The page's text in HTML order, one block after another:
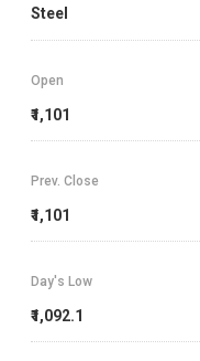
Steel
Open
₹1,101
Prev. Close
₹1,101
Day's Low
₹1,092.1